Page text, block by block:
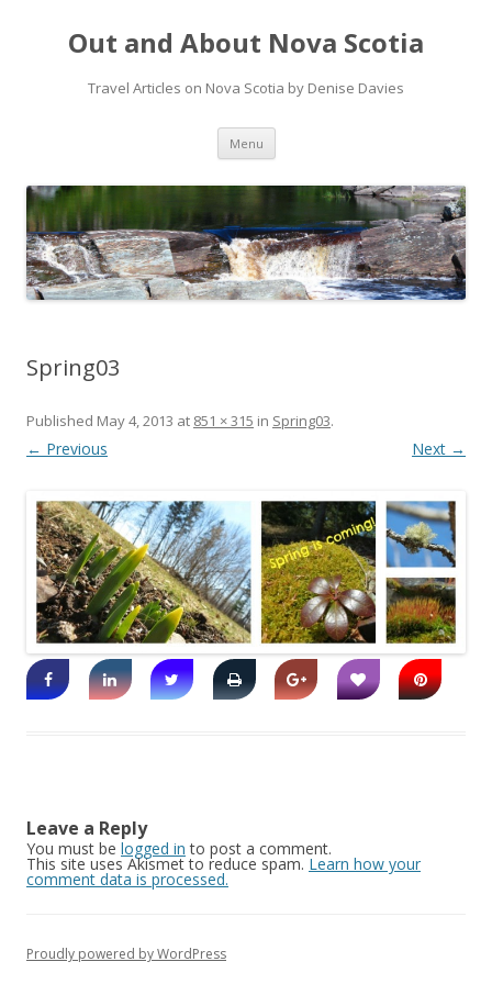
Out and About Nova Scotia
Travel Articles on Nova Scotia by Denise Davies
Menu Skip
content
Spring03
Published May 4, 2013 at 851 × 315 in Spring03.
← Previous Next →
Leave a Reply
You must be logged in to post a comment.
This site uses Akismet to reduce spam. Learn how your
comment data is processed.
Proudly powered by WordPress